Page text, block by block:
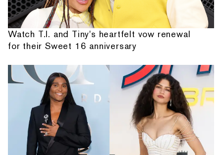
Watch T.I. and Tiny's heartfelt vow renewal
for their Sweet 16 anniversary